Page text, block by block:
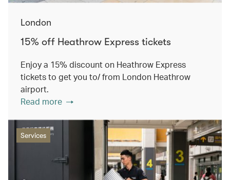
London
15% off Heathrow Express tickets
Enjoy a 15% discount on Heathrow Express
tickets to get you to/ from London Heathrow
airport.
Read more
Services